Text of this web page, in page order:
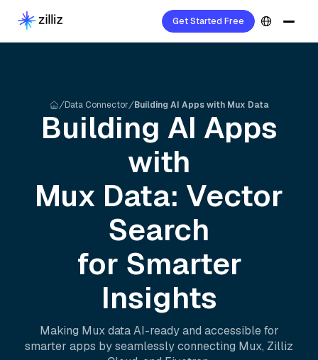
Get Started Free
Data Connector Building AI Apps with Mux Data
Building AI Apps
with
Mux Data: Vector
Search
for Smarter
Insights
Making Muxdata AI-ready and accessible for
smarter apps by seamlessly connecting Mux, Zilliz